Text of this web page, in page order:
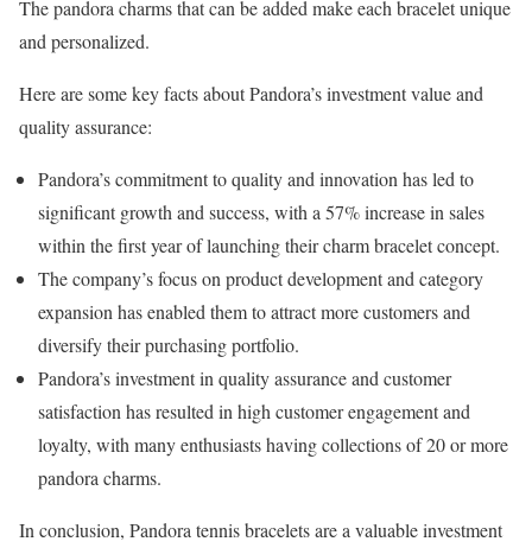
The pandora charms that can be added make each bracelet unique
and personalized.
Here are some key facts about Pandora’s investment value and
quality assurance:
Pandora’s commitment to quality and innovation has led to
significant growth and success, with a 57% increase in sales
within the first year of launching their charm bracelet concept.
The company’s focus on product development and category
expansion has enabled them to attract more customers and
diversify their purchasing portfolio.
Pandora’s investment in quality assurance and customer
satisfaction has resulted in high customer engagement and
loyalty, with many enthusiasts having collections of 20 or more
pandora charms.
In conclusion, Pandora tennis bracelets are a valuable investment